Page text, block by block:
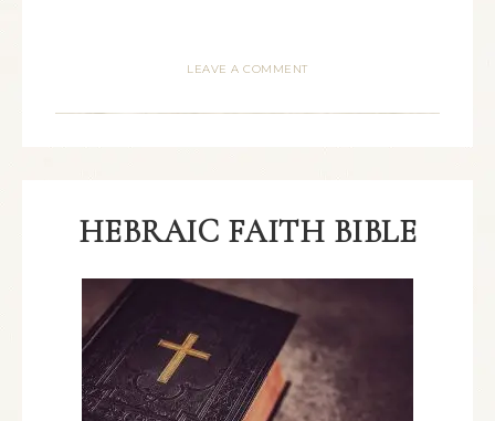
LEAVE A COMMENT
HEBRAIC FAITH BIBLE